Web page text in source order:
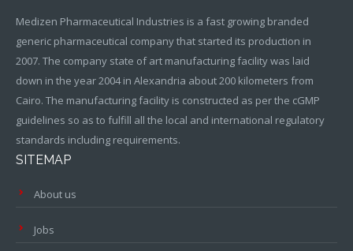
Medizen Pharmaceutical Industries is a fast growing branded
generic pharmaceutical company that started its production in
2007. The company state of art manufacturing facility was laid
down in the year 2004 in Alexandria about 200 kilometers from
Cairo. The manufacturing facility is constructed as per the cGMP
guidelines so as to fulfill all the local and international regulatory
standards including requirements.
SITEMAP
About us
Jobs